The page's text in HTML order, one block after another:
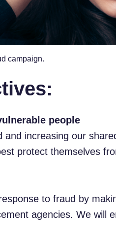
campaign.
people
increasing our
protect themselves
to fraud by
agencies. We will